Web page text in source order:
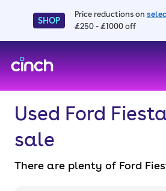
SHOP
Price reductions on
£250 - £1000 off
Used Ford
sale
There are plenty of Ford